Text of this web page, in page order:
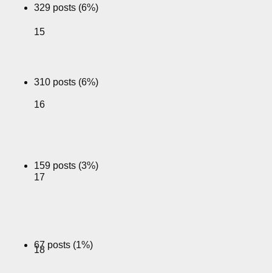
329 posts (6%)
15
310 posts (6%)
16
159 posts (3%)
17
67 posts (1%)
18